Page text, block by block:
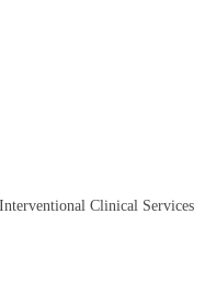
Clinical Services